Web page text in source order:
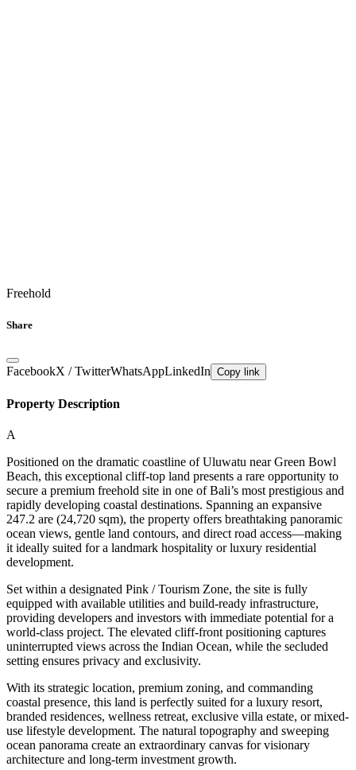
Freehold
Share
FacebookX / TwitterWhatsAppLinkedIn Copy link
Property Description
A
Positioned on the dramatic coastline of Uluwatu near Green Bowl
Beach, this exceptional cliff-top land presents a rare opportunity to
secure a premium freehold site in one of Bali’s most prestigious and
rapidly developing coastal destinations. Spanning an expansive
247.2 are (24,720 sqm), the property offers breathtaking panoramic
ocean views, gentle land contours, and direct road access—making
it ideally suited for a landmark hospitality or luxury residential
development.
Set within a designated Pink / Tourism Zone, the site is fully
equipped with available utilities and build-ready infrastructure,
providing developers and investors with immediate potential for a
world-class project. The elevated cliff-front positioning captures
uninterrupted views across the Indian Ocean, while the secluded
setting ensures privacy and exclusivity.
With its strategic location, premium zoning, and commanding
coastal presence, this land is perfectly suited for a luxury resort,
branded residences, wellness retreat, exclusive villa estate, or mixed-
use lifestyle development. The natural topography and sweeping
ocean panorama create an extraordinary canvas for visionary
architecture and long-term investment growth.